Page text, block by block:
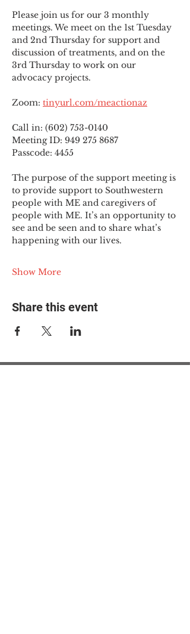
Please join us for our 3 monthly
meetings. We meet on the 1st Tuesday
and 2nd Thursday for support and
discussion of treatments, and on the
3rd Thursday to work on our
advocacy projects.
Zoom: tinyurl.com/meactionaz
Call in: (602) 753-0140
Meeting ID: 949 275 8687
Passcode: 4455
The purpose of the support meeting is
to provide support to Southwestern
people with ME and caregivers of
people with ME. It’s an opportunity to
see and be seen and to share what’s
happening with our lives.
Show More
Share this event